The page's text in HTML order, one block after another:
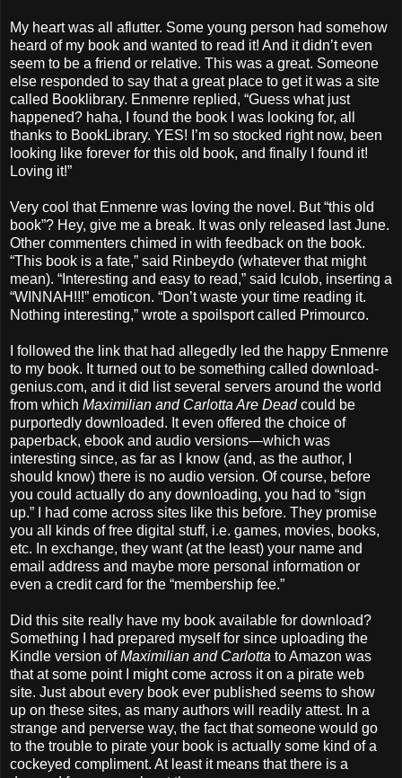
My heart was all aflutter. Some young person had somehow
heard of my book and wanted to read it! And it didn’t even
seem to be a friend or relative. This was a great. Someone
else responded to say that a great place to get it was a site
called Booklibrary. Enmenre replied, “Guess what just
happened? haha, I found the book I was looking for, all
thanks to BookLibrary. YES! I’m so stocked right now, been
looking like forever for this old book, and finally I found it!
Loving it!”
Very cool that Enmenre was loving the novel. But “this old
book”? Hey, give me a break. It was only released last June.
Other commenters chimed in with feedback on the book.
“This book is a fate,” said Rinbeydo (whatever that might
mean). “Interesting and easy to read,” said Iculob, inserting a
“WINNAH!!!” emoticon. “Don’t waste your time reading it.
Nothing interesting,” wrote a spoilsport called Primourco.
I followed the link that had allegedly led the happy Enmenre
to my book. It turned out to be something called download-
genius.com, and it did list several servers around the world
from which Maximilian and Carlotta Are Deadcould be
purportedly downloaded. It even offered the choice of
paperback, ebook and audio versions—which was
interesting since, as far as I know (and, as the author, I
should know) there is no audio version. Of course, before
you could actually do any downloading, you had to “sign
up.” I had come across sites like this before. They promise
you all kinds of free digital stuff, i.e. games, movies, books,
etc. In exchange, they want (at the least) your name and
email address and maybe more personal information or
even a credit card for the “membership fee.”
Did this site really have my book available for download?
Something I had prepared myself for since uploading the
Kindle version ofMaximilian and Carlotta to Amazon was
that at some point I might come across it on a pirate web
site. Just about every book ever published seems to show
up on these sites, as many authors will readily attest. In a
strange and perverse way, the fact that someone would go
to the trouble to pirate your book is actually some kind of a
cockeyed compliment. At least it means that there is a